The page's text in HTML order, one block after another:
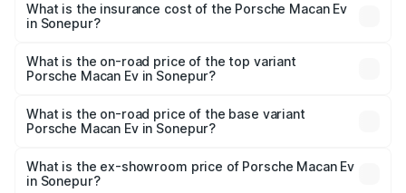
Ev in Sonepur will be Not Available.
What is the insurance cost of the Porsche Macan Ev
in Sonepur?
Ev in Sonepur is ₹4.80 lakhs
What is the on-road price of the top variant
Porsche Macan Ev in Sonepur?
Lakh in Sonepur.
What is the on-road price of the base variant
Porsche Macan Ev in Sonepur?
₹1.27 Cr Lakh in Sonepur.
What is the ex-showroom price of Porsche Macan Ev
in Sonepur?